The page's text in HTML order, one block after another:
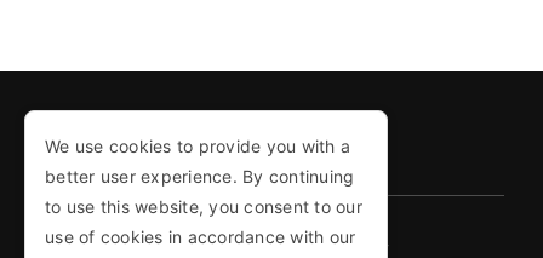
COPYRIGHT © 2026
We use cookies to provide you with a
better user experience. By continuing
to use this website, you consent to our
use of cookies in accordance with our